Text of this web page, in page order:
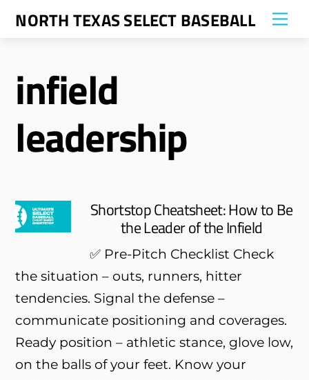
SkipNORTH TEXAS SELECT BASEBALL
infield
leadership
Shortstop Cheatsheet: How to Be
the Leader of the Infield
✅ Pre-Pitch Checklist Check
the situation – outs, runners, hitter
tendencies. Signal the defense –
communicate positioning and coverages.
Ready position – athletic stance, glove low,
on the balls of your feet. Know your